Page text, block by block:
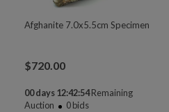
Afghanite 7.0x5.5cm Specimen
$720.00
00 days 12:42:54 Remaining
Auction
0bids